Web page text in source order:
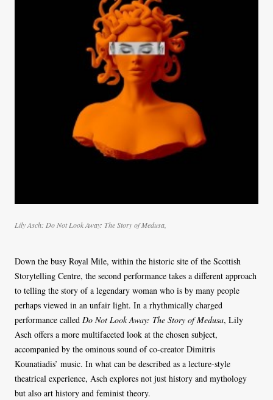
Lily Asch: Do Not Look Away: The Story of Medusa,
Down the busy Royal Mile, within the historic site of the Scottish
Storytelling Centre, the second performance takes a different approach
to telling the story of a legendary woman who is by many people
perhaps viewed in an unfair light. In a rhythmically charged
performance called Do Not Look Away: The Story of Medusa, Lily
Asch offers a more multifaceted look at the chosen subject,
accompanied by the ominous sound of co-creator Dimitris
Kounatiadis’ music. In what can be described as a lecture-style
theatrical experience, Asch explores not just history and mythology
but also art history and feminist theory.